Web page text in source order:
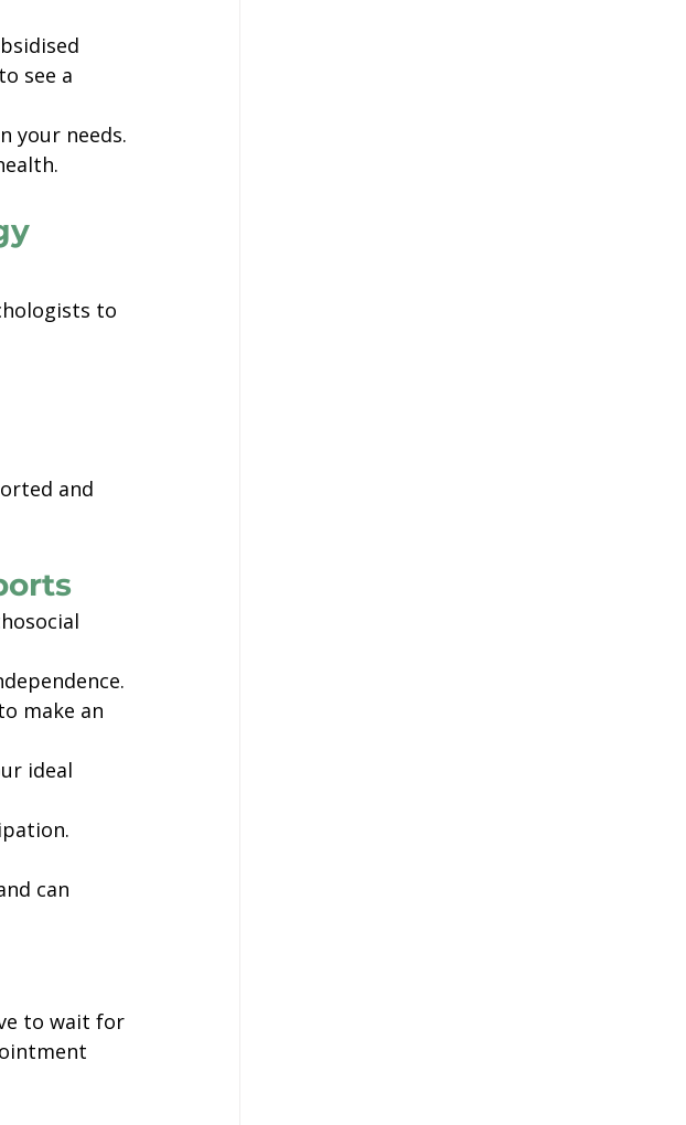
see a
your needs.
to
and
make an
ideal
can
to wait for